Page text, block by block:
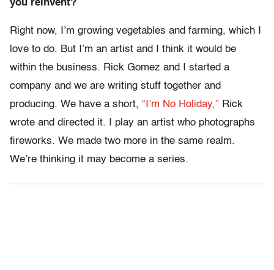
you reinvent?
Right now, I’m growing vegetables and farming, which I
love to do. But I’m an artist and I think it would be
within the business. Rick Gomez and I started a
company and we are writing stuff together and
producing. We have a short, “I’m No Holiday,” Rick
wrote and directed it. I play an artist who photographs
fireworks. We made two more in the same realm.
We’re thinking it may become a series.